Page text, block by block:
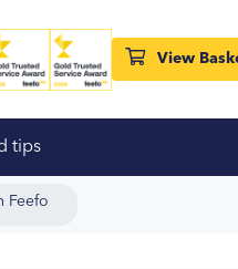
View
tips
Feefo